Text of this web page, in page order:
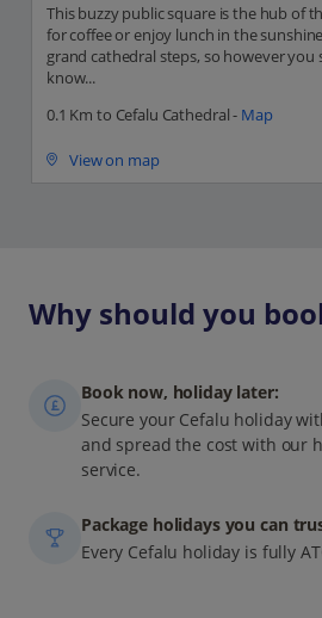
This buzzy public square is the hub of
for coffee or enjoy lunch in the
grand cathedral steps, so however
know...
0.1 Km to Cefalu Cathedral - Map
View on map
Why should you
Book now, holiday later:
Secure your Cefalu holiday
and spread the cost with our
service.
Package holidays you can
Every Cefalu holiday is fully